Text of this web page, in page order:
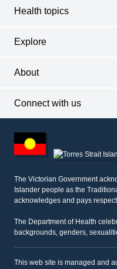
Health topics
Explore
About
Connect with us
other
information
The Victorian Government
Islander people as the
acknowledges and pays
The Department of Health
backgrounds, genders,
This web site is managed and